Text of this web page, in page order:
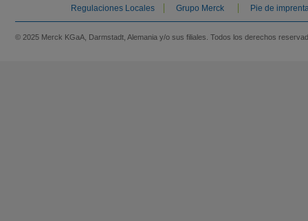
Regulaciones Locales Grupo Merck Pie de
© 2025 Merck KGaA, Darmstadt, Alemania y/o sus filiales. Todos los derechos